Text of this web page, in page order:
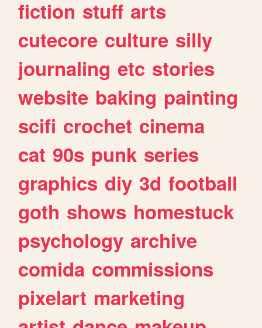
fiction stuff arts
cutecore culture silly
journaling etc stories
website baking painting
scifi crochet cinema
cat 90s punk series
graphics diy 3d football
goth shows homestuck
psychology archive
comida commissions
pixelart marketing